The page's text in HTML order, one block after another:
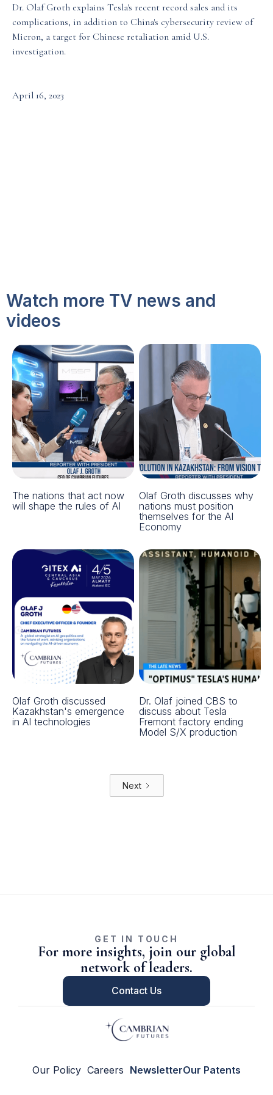
Media & Events
Dr. Olaf Groth explains Tesla's recent record sales and its
complications, in addition to China's cybersecurity review of
Micron, a target for Chinese retaliation amid U.S.
investigation.
April 16, 2023
Watch more TV news and
videos
The nations that act now
will shape the rules of AI
Olaf Groth discusses why
nations must position
themselves for the AI
Economy
Olaf Groth discussed
Kazakhstan's emergence
in AI technologies
Dr. Olaf joined CBS to
discuss about Tesla
Fremont factory ending
Model S/X production
Next
GET IN TOUCH
For more insights, join our global
network of leaders.
Contact Us
Our Policy Careers NewsletterOur Patents